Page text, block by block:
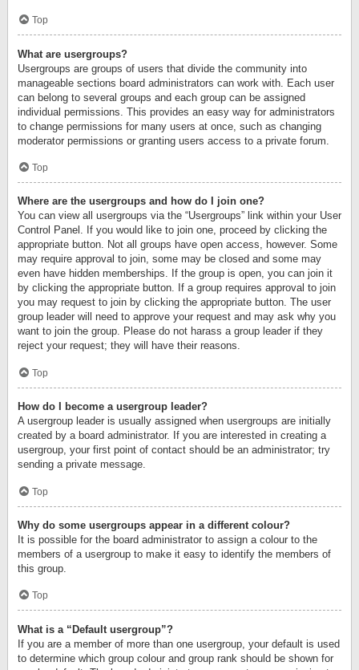
Top
What are usergroups?
Usergroups are groups of users that divide the community into
manageable sections board administrators can work with. Each user
can belong to several groups and each group can be assigned
individual permissions. This provides an easy way for administrators
to change permissions for many users at once, such as changing
moderator permissions or granting users access to a private forum.
Top
Where are the usergroups and how do I join one?
You can view all usergroups via the “Usergroups” link within your User
Control Panel. If you would like to join one, proceed by clicking the
appropriate button. Not all groups have open access, however. Some
may require approval to join, some may be closed and some may
even have hidden memberships. If the group is open, you can join it
by clicking the appropriate button. If a group requires approval to join
you may request to join by clicking the appropriate button. The user
group leader will need to approve your request and may ask why you
want to join the group. Please do not harass a group leader if they
reject your request; they will have their reasons.
Top
How do I become a usergroup leader?
A usergroup leader is usually assigned when usergroups are initially
created by a board administrator. If you are interested in creating a
usergroup, your first point of contact should be an administrator; try
sending a private message.
Top
Why do some usergroups appear in a different colour?
It is possible for the board administrator to assign a colour to the
members of a usergroup to make it easy to identify the members of
this group.
Top
What is a “Default usergroup”?
If you are a member of more than one usergroup, your default is used
to determine which group colour and group rank should be shown for